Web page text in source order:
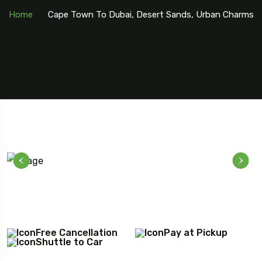
Home Cape Town To Dubai, Desert Sands, Urban Charms
Free Cancellation
Pay at Pickup
Shuttle to Car